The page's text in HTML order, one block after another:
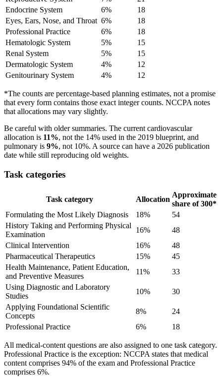
Endocrine System
6%
18
Eyes, Ears, Nose, and Throat 6%
18
Professional Practice
6%
18
Hematologic System
5%
15
Renal System
5%
15
Dermatologic System
4%
12
Genitourinary System
4% 12
*The counts are percentage-based planning estimates, not a promise
that every form contains those exact integer counts. NCCPA notes
that allocations may vary slightly.
Be careful with older summaries. The current cardiovascular
allocation is 11%, not the 14% used in the 2019 blueprint, and
pulmonary is 9%, not 10%. A source can have a 2026 publication
date while still reproducing old weights.
Task categories
Task category Allocation
Approximate
share of 300*
Formulating the Most Likely Diagnosis
18%
54
History Taking and Performing Physical
Examination
16%
48
Clinical Intervention
16%
48
Pharmaceutical Therapeutics
15%
45
Health Maintenance, Patient Education,
and Preventive Measures
11%
33
Using Diagnostic and Laboratory
Studies
10%
30
Applying Foundational Scientific
Concepts
8%
24
Professional Practice
6% 18
All medical-content questions are also assigned to one task category.
Professional Practice is the exception: NCCPA states that medical
content comprises 94% of the exam and Professional Practice
comprises 6%.